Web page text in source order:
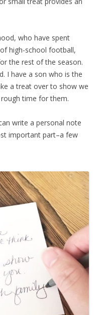
who have spent
high-school football,
the rest of the season.
I have a son who is the
a treat over to show we
rough time for them.
write a personal note
important part–a few